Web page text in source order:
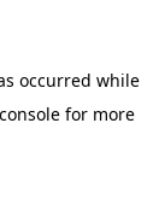
occurred while
for more